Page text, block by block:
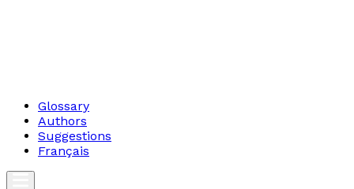
Glossary
Authors
Suggestions
Français